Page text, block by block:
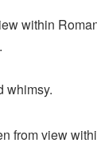
within
whimsy.
from view